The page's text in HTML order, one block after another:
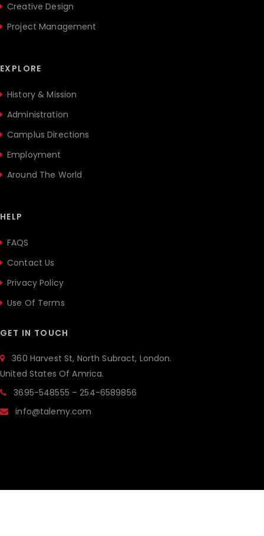
Creative Design
Project Management
EXPLORE
History & Mission
Administration
Camplus Directions
Employment
Around The World
HELP
FAQS
Contact Us
Privacy Policy
Use Of Terms
GET IN TOUCH
360 Harvest St, North Subract, London.
United States Of Amrica.
3695-548555 – 254-6589856
info@talemy.com